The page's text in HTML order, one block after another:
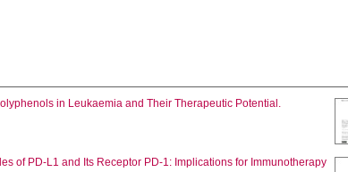
in Leukaemia and Their Therapeutic Potential.
of PD-L1 and Its Receptor PD-1: Implications for Immunotherapy